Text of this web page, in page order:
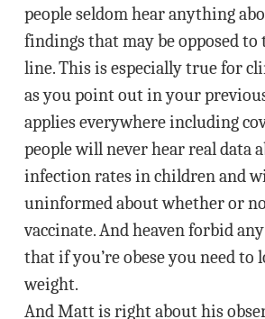
people seldom hear anything
findings that may be opposed to
line. This is especially true for
as you point out in your
applies everywhere including
people will never hear real data
infection rates in children and
uninformed about whether or
vaccinate. And heaven forbid
that if you’re obese you need to
weight.
And Matt is right about his